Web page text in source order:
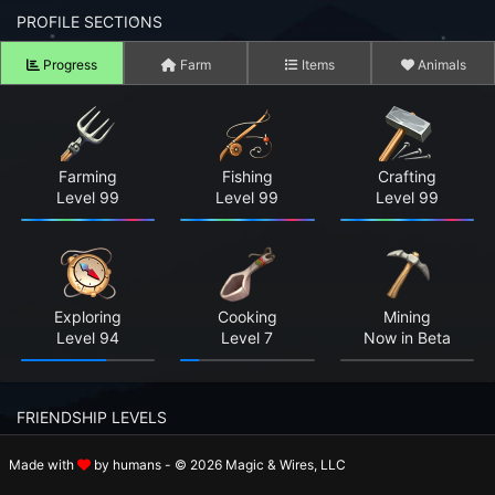
to your Account
your Password?
Screenshots
Farm RPG looks like before you start
Right Now
Today 15,242
Today 0
PROFILE SECTIONS
Progress Farm Items Animals
Farming
Level 99
Fishing
Level 99
Crafting
Level 99
Exploring
Level 94
Cooking
Level 7
Mining
Now in Beta
FRIENDSHIP LEVELS
Rosalie
Holger
Made with by humans - © 2026 Magic & Wires, LLC